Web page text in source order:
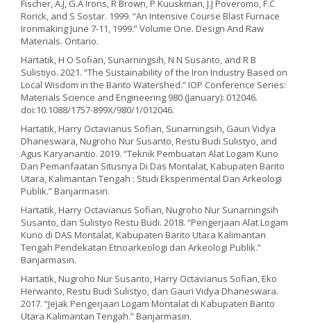
Fischer, A.J, G.A Irons, R Brown, P Kuuskman, J.J Poveromo, F.C
Rorick, and S Sostar. 1999. “An Intensive Course Blast Furnace
Ironmaking June 7-11, 1999.” Volume One. Design And Raw
Materials. Ontario.
Hartatik, H O Sofian, Sunarningsih, N N Susanto, and R B
Sulistiyo. 2021. “The Sustainability of the Iron Industry Based on
Local Wisdom in the Barito Watershed.” IOP Conference Series:
Materials Science and Engineering 980 (January): 012046.
doi:10.1088/1757-899X/980/1/012046.
Hartatik, Harry Octavianus Sofian, Sunarningsih, Gauri Vidya
Dhaneswara, Nugroho Nur Susanto, Restu Budi Sulistyo, and
Agus Karyanantio. 2019. “Teknik Pembuatan Alat Logam Kuno
Dan Pemanfaatan Situsnya Di Das Montalat, Kabupaten Barito
Utara, Kalimantan Tengah : Studi Eksperimental Dan Arkeologi
Publik.” Banjarmasin.
Hartatik, Harry Octavianus Sofian, Nugroho Nur Sunarningsih
Susanto, dan Sulistyo Restu Budi. 2018. “Pengerjaan Alat Logam
Kuno di DAS Montalat, Kabupaten Barito Utara Kalimantan
Tengah Pendekatan Etnoarkeologi dan Arkeologi Publik.”
Banjarmasin.
Hartatik, Nugroho Nur Susanto, Harry Octavianus Sofian, Eko
Herwanto, Restu Budi Sulistyo, dan Gauri Vidya Dhaneswara.
2017. “Jejak Pengerjaan Logam Montalat di Kabupaten Barito
Utara Kalimantan Tengah.” Banjarmasin.